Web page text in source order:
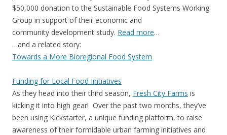
$50,000 donation to the Sustainable Food Systems Working
Group in support of their economic and
community development study. Read more…
…and a related story:
Towards a More Bioregional Food System
Funding for Local Food Initiatives
As they head into their third season, Fresh City Farms is
kicking it into high gear! Over the past two months, they’ve
been using Kickstarter, a unique funding platform, to raise
awareness of their formidable urban farming initiatives and